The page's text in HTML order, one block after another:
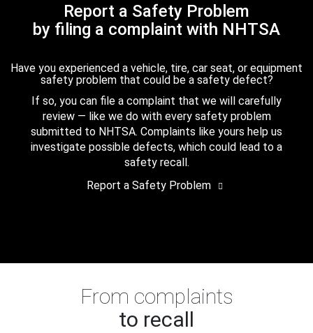
Report a Safety Problem
by filing a complaint with NHTSA
Have you experienced a vehicle, tire, car seat, or equipment
safety problem that could be a safety defect?
If so, you can file a complaint that we will carefully
review — like we do with every safety problem
submitted to NHTSA. Complaints like yours help us
investigate possible defects, which could lead to a
safety recall.
Report a Safety Problem
From complaints
to recall